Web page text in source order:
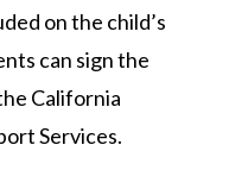
on the child’s
can sign the
California
Services.